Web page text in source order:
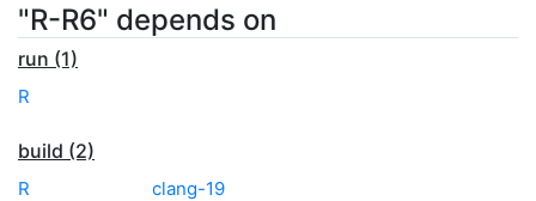
"R-R6" depends on
run (1)
R
build (2)
R clang-19